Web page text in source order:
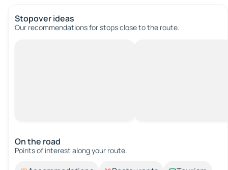
Stopover ideas
Our recommendations for stops close to the route.
On the road
Points of interest along your route.